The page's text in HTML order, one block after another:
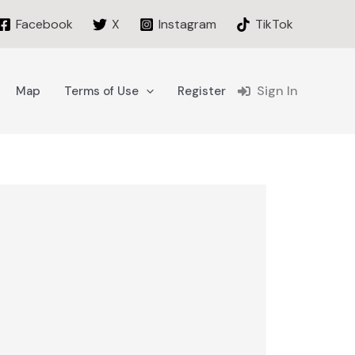
Facebook X Instagram TikTok
Map Terms of Use Register Sign In